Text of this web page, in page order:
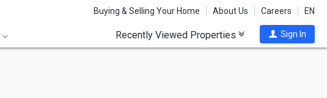
Buying & Selling Your Home About Us Careers EN
Recently Viewed Properties Sign In